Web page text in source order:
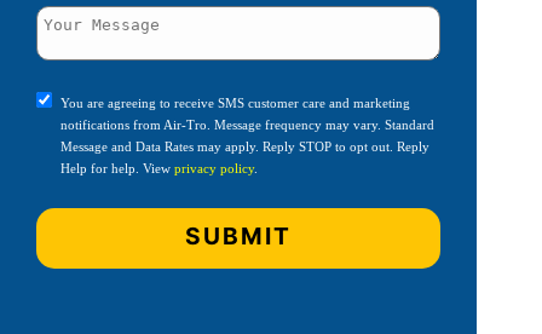
You are agreeing to receive SMS customer care and marketing
notifications from Air-Tro. Message frequency may vary. Standard
Message and Data Rates may apply. Reply STOP to opt out. Reply
Help for help. View privacy policy.